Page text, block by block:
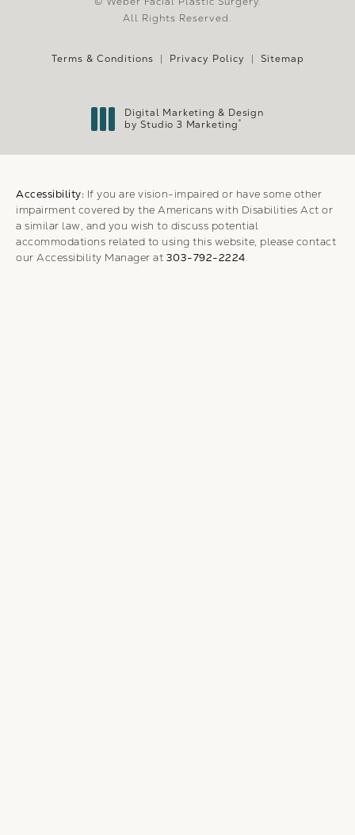
All Rights Reserved.
Terms & Conditions Privacy Policy Sitemap
Digital Marketing & Design
by Studio 3 Marketing®
Accessibility: If you are vision-impaired or have some other
impairment covered by the Americans with Disabilities Act or
a similar law, and you wish to discuss potential
accommodations related to using this website, please contact
our Accessibility Manager at 303-792-2224.